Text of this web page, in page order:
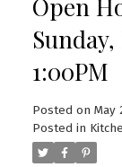
Open
Sunday,
1:00PM
Posted on May
Posted in